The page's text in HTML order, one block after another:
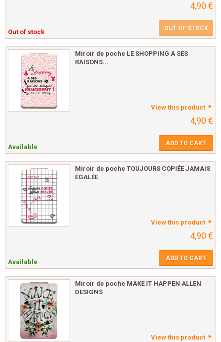
4,90 €
Out of stock OUT OF STOCK
Miroir de poche LE SHOPPING A SES
RAISONS...
View this product
4,90 €
Available ADD TO CART
Miroir de poche TOUJOURS COPIÉE JAMAIS
ÉGALÉE
View this product
4,90 €
Available ADD TO CART
Miroir de poche MAKE IT HAPPEN ALLEN
DESIGNS
View this product